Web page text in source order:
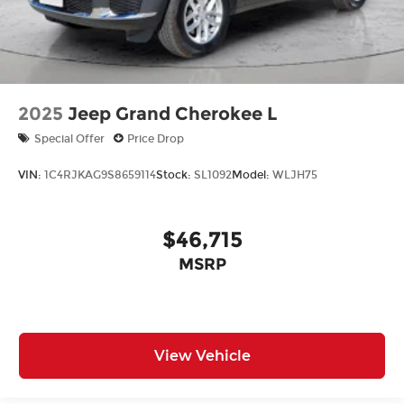
2025 Jeep Grand Cherokee L
Special Offer Price Drop
VIN: 1C4RJKAG9S8659114Stock: SL1092Model: WLJH75
$46,715
MSRP
View Vehicle